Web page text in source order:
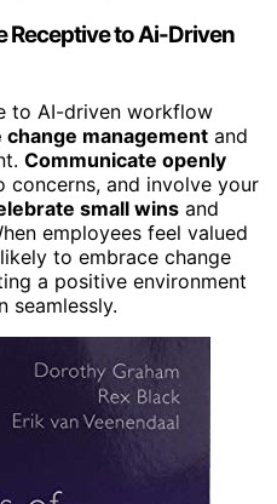
Receptive to Ai-Driven
to AI-driven workflow
management and
Communicate openly
concerns, and involve your
small wins and
employees feel valued
to embrace change
a positive environment
seamlessly.